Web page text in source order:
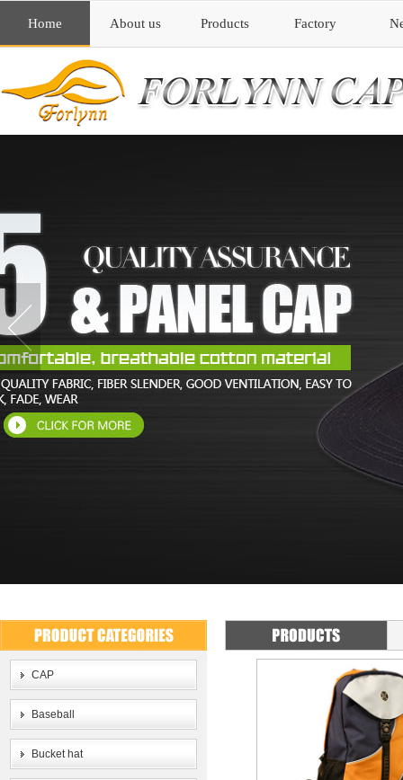
Home About us Products Factory
CAP
Baseball
Bucket hat